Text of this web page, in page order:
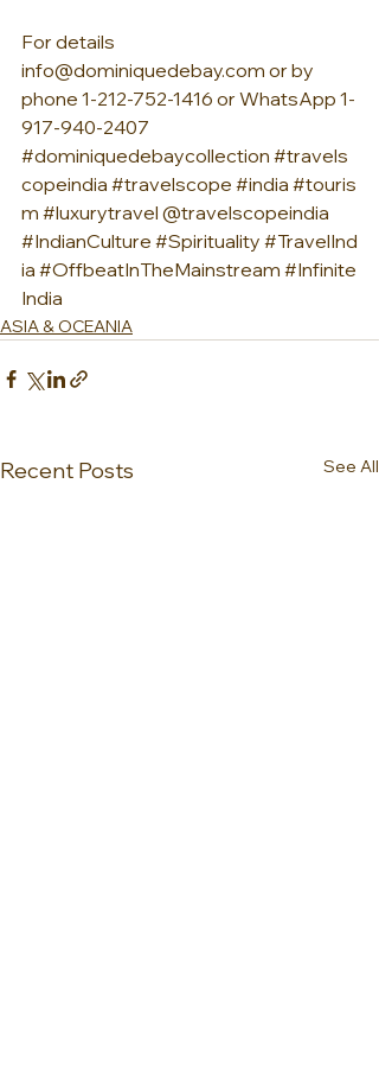
For details
info@dominiquedebay.com or by
phone 1-212-752-1416 or WhatsApp 1-
917-940-2407
#dominiquedebaycollection #travels
copeindia #travelscope #india #touris
m #luxurytravel @travelscopeindia
#IndianCulture #Spirituality #TravelInd
ia #OffbeatInTheMainstream #Infinite
India
ASIA & OCEANIA
Recent Posts See All